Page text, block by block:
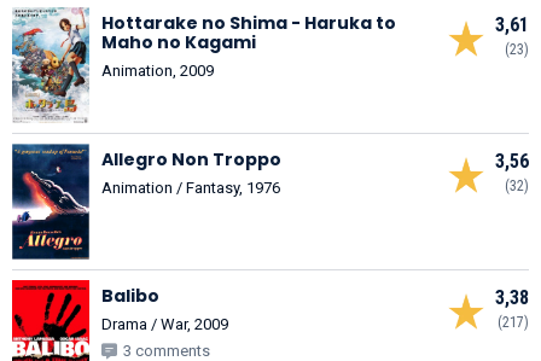
3,61
(23)
Hottarake no Shima - Haruka to
Maho no Kagami
Animation, 2009
3,56
(32)
Allegro Non Troppo
Animation / Fantasy, 1976
3,38
(217)
Balibo
Drama / War, 2009
3 comments